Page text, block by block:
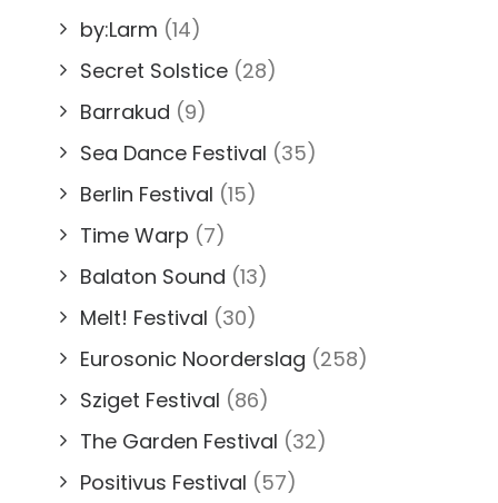
by:Larm (14)
Secret Solstice (28)
Barrakud (9)
Sea Dance Festival (35)
Berlin Festival (15)
Time Warp (7)
Balaton Sound (13)
Melt! Festival (30)
Eurosonic Noorderslag (258)
Sziget Festival (86)
The Garden Festival (32)
Positivus Festival (57)